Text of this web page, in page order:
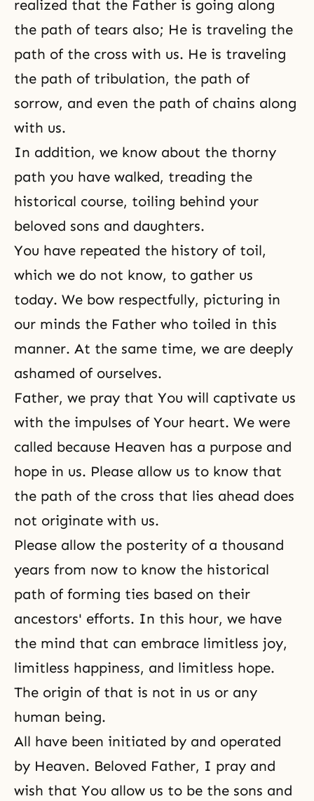
realized that the Father is going along
the path of tears also; He is traveling the
path of the cross with us. He is traveling
the path of tribulation, the path of
sorrow, and even the path of chains along
with us.
In addition, we know about the thorny
path you have walked, treading the
historical course, toiling behind your
beloved sons and daughters.
You have repeated the history of toil,
which we do not know, to gather us
today. We bow respectfully, picturing in
our minds the Father who toiled in this
manner. At the same time, we are deeply
ashamed of ourselves.
Father, we pray that You will captivate us
with the impulses of Your heart. We were
called because Heaven has a purpose and
hope in us. Please allow us to know that
the path of the cross that lies ahead does
not originate with us.
Please allow the posterity of a thousand
years from now to know the historical
path of forming ties based on their
ancestors' efforts. In this hour, we have
the mind that can embrace limitless joy,
limitless happiness, and limitless hope.
The origin of that is not in us or any
human being.
All have been initiated by and operated
by Heaven. Beloved Father, I pray and
wish that You allow us to be the sons and